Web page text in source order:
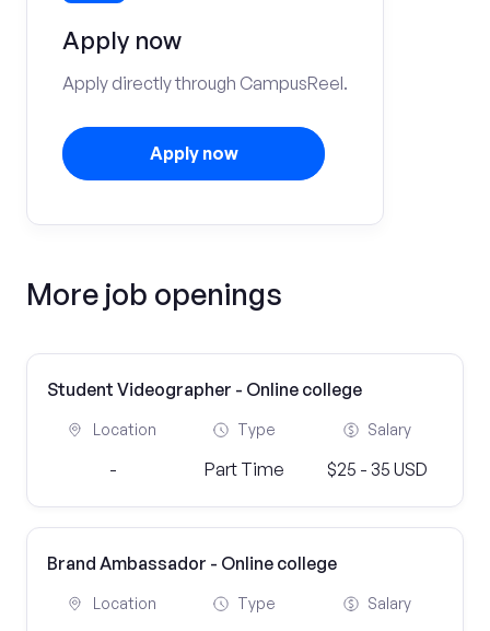
Apply now
Apply directly through CampusReel.
Apply now
More job openings
Student Videographer - Online college
Location
-
Type
Part Time
Salary
$25 - 35 USD
Brand Ambassador - Online college
Location Type Salary